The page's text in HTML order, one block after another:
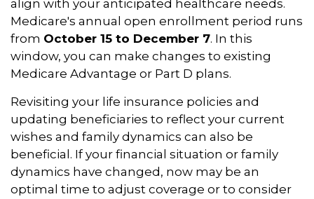
align with your anticipated healthcare needs.
Medicare's annual open enrollment period runs
from October 15 to December 7. In this
window, you can make changes to existing
Medicare Advantage or Part D plans.
Revisiting your life insurance policies and
updating beneficiaries to reflect your current
wishes and family dynamics can also be
beneficial. If your financial situation or family
dynamics have changed, now may be an
optimal time to adjust coverage or to consider